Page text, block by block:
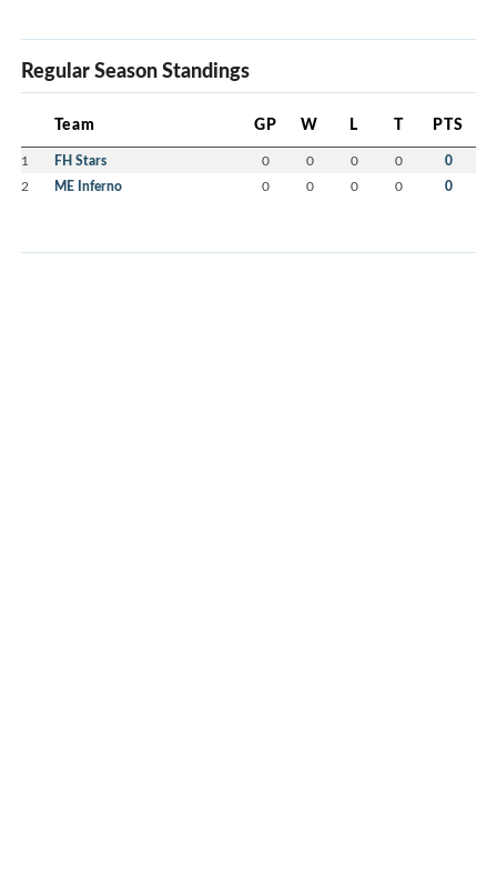
Regular Season Standings
Team GP W L T PTS
1 FH Stars 0 0 0 0 0
2 ME Inferno 0 0 0 0 0